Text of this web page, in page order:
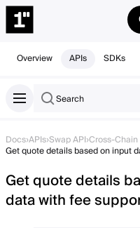
Overview APIs SDKs
Search
Docs›APIs›Swap API›Cross-Chain
Get quote details based on input
Get quote details
data with fee